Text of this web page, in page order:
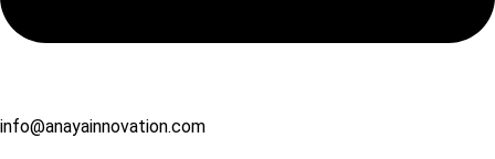
info@anayainnovation.com